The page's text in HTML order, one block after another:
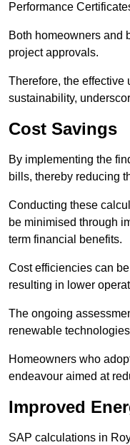
Performance
Both homeowners and
project approvals.
Therefore, the
sustainability,
Cost Savings
By implementing the
bills, thereby reducing
Conducting these
be minimised through
term financial benefits.
Cost efficiencies can
resulting in lower
The ongoing
renewable
Homeowners who
endeavour aimed at
Improved
SAP calculations in